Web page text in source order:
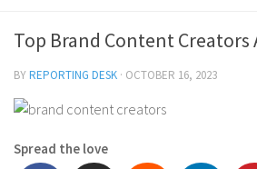
Top Brand Content Creators
BYREPORTING DESK · OCTOBER 16, 2023
Spread the love